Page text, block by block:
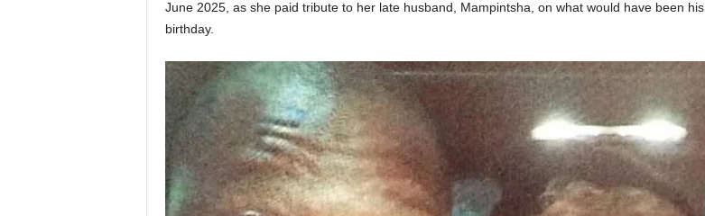
June 2025, as she paid tribute to her late husband, Mampintsha, on what would have been his
birthday.